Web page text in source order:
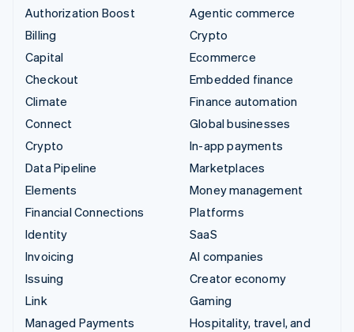
Authorization Boost
Billing
Capital
Checkout
Climate
Connect
Crypto
Data Pipeline
Elements
Financial Connections
Identity
Invoicing
Issuing
Link
Managed Payments
Agentic commerce
Crypto
Ecommerce
Embedded finance
Finance automation
Global businesses
In-app payments
Marketplaces
Money management
Platforms
SaaS
AI companies
Creator economy
Gaming
Hospitality, travel, and